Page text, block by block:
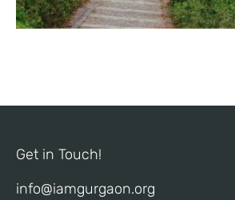
Get in Touch!
info@iamgurgaon.org